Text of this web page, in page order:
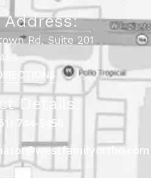
Address:
Rd, Suite 201
Details:
744-5456